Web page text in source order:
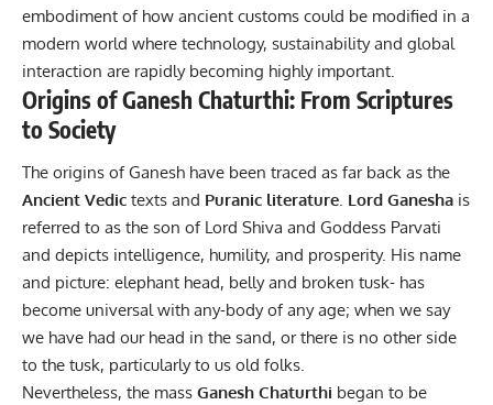
embodiment of how ancient customs could be modified in a
modern world where technology, sustainability and global
interaction are rapidly becoming highly important.
Origins of Ganesh Chaturthi: From Scriptures
to Society
The origins of Ganesh have been traced as far back as the
Ancient Vedic texts and Puranic literature. Lord Ganesha is
referred to as the son of Lord Shiva and Goddess Parvati
and depicts intelligence, humility, and prosperity. His name
and picture: elephant head, belly and broken tusk- has
become universal with any-body of any age; when we say
we have had our head in the sand, or there is no other side
to the tusk, particularly to us old folks.
Nevertheless, the mass Ganesh Chaturthi began to be